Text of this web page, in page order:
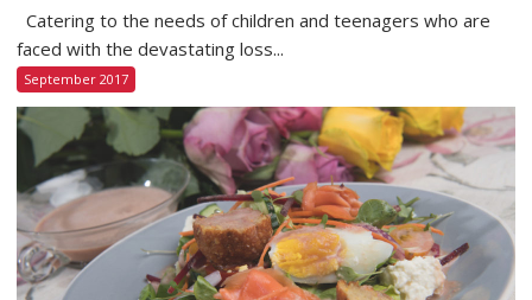
Catering to the needs of children and teenagers who are
faced with the devastating loss...
September 2017